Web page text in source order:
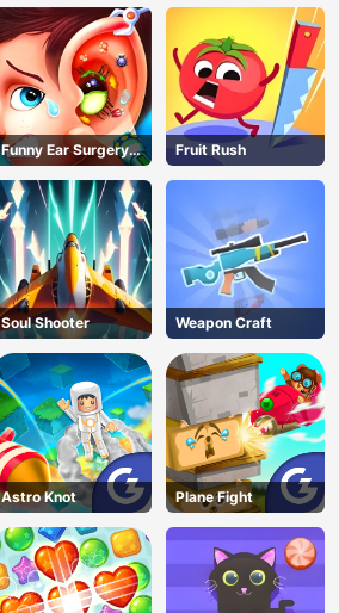
Funny Ear Surgery
2
Fruit Rush
Soul Shooter Weapon Craft
Astro Knot Plane Fight